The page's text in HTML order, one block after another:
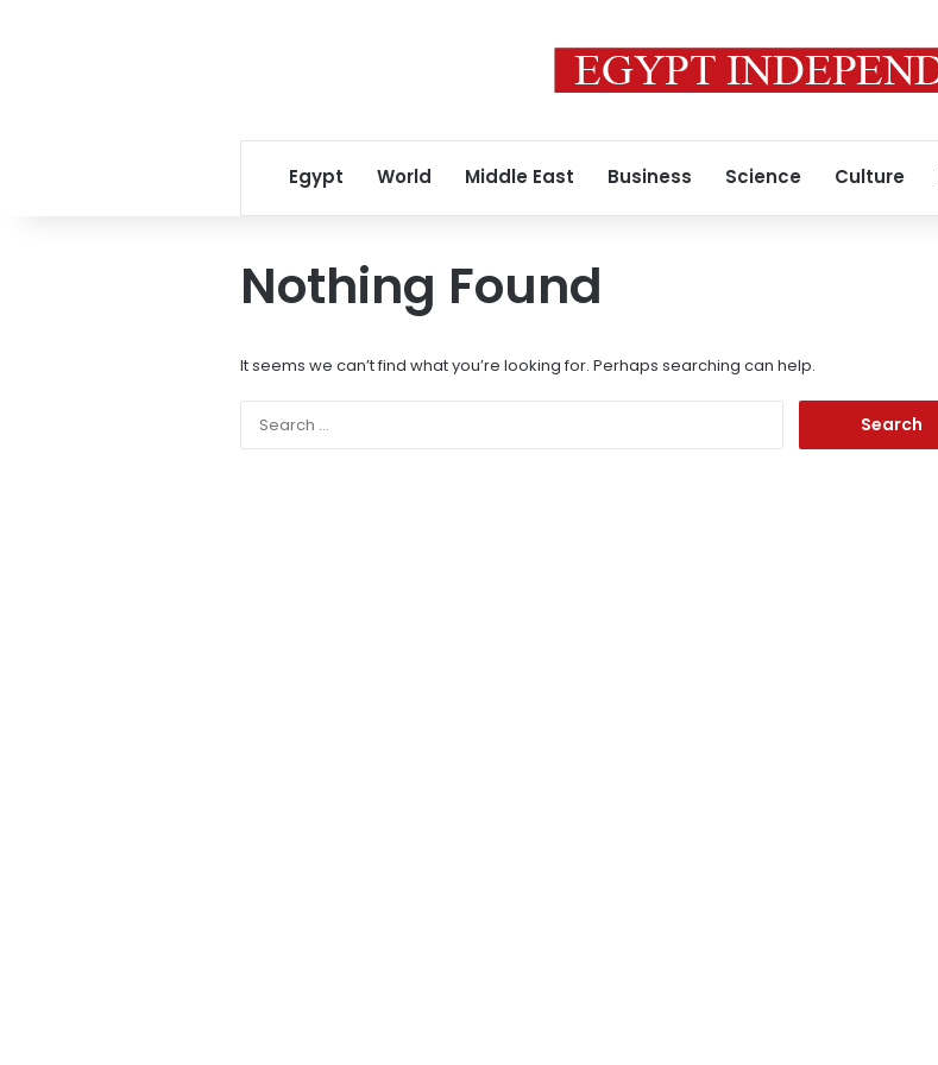
Egypt World Middle East Business Science Culture
Nothing Found
It seems we can’t find what you’re looking for. Perhaps searching can help.